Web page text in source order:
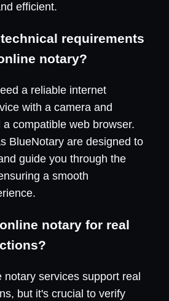
efficient.
requirements
notary?
a reliable internet
with a camera and
compatible web browser.
BlueNotary are designed to
guide you through the
a smooth
notary for real
notary services support real
but it's crucial to verify